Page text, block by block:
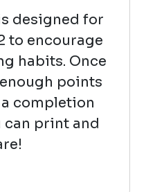
designed for
to encourage
habits. Once
points
completion
print and